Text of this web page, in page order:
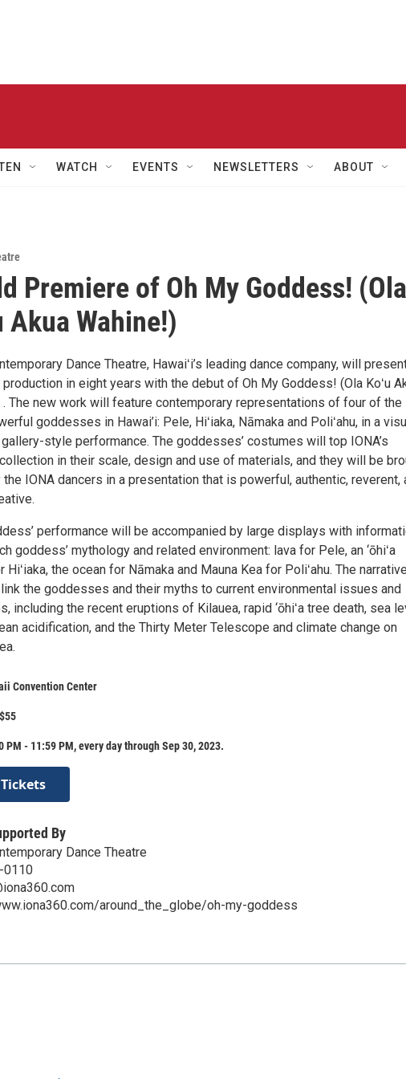
WATCH EVENTS NEWSLETTERS ABOUT
Premiere of Oh My Goddess! (Ola
Akua Wahine!)
Dance Theatre, Hawaiʻi’s leading dance company, will
in eight years with the debut of Oh My Goddess! (Ola Koʻu
. The new work will feature contemporary representations of four of the
goddesses in Hawai’i: Pele, Hiʻiaka, Nāmaka and Poliʻahu, in a
style performance. The goddesses’ costumes will top IONA’s
in their scale, design and use of materials, and they will be
IONA dancers in a presentation that is powerful, authentic, reverent,
performance will be accompanied by large displays with
goddess’ mythology and related environment: lava for Pele, an ‘ōhiʻa
the ocean for Nāmaka and Mauna Kea for Poliʻahu. The narrative
the goddesses and their myths to current environmental issues and
including the recent eruptions of Kilauea, rapid ‘ōhiʻa tree death, sea
acidification, and the Thirty Meter Telescope and climate change on
Convention Center
PM - 11:59 PM, every day through Sep 30, 2023.
By
Dance Theatre
0110
around_the_globe/oh-my-goddess